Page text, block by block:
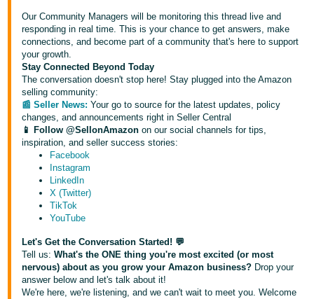
EnglishItaliano
- IT
हिंदी
- IN
ไทย
- TH
தமிழ்
- IN
Tiếng
Việt -
Deutsch
- DE
Log
in
Sign
up
Our Community Managers will be monitoring this thread live and
responding in real time. This is your chance to get answers, make
connections, and become part of a community that's here to support
your growth.
Stay Connected Beyond Today
The conversation doesn't stop here! Stay plugged into the Amazon
selling community:
📰 Seller News: Your go to source for the latest updates, policy
changes, and announcements right in Seller Central
📱 Follow @SellonAmazon on our social channels for tips,
inspiration, and seller success stories:
Facebook
Instagram
LinkedIn
X (Twitter)
TikTok
YouTube
Let's Get the Conversation Started! 💬
Tell us:What's the ONE thing you're most excited (or most
nervous) about as you grow your Amazon business? Drop your
answer below and let's talk about it!
We're here, we're listening, and we can't wait to meet you. Welcome